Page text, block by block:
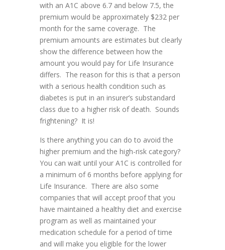
with an A1C above 6.7 and below 7.5, the
premium would be approximately $232 per
month for the same coverage. The
premium amounts are estimates but clearly
show the difference between how the
amount you would pay for Life Insurance
differs. The reason for this is that a person
with a serious health condition such as
diabetes is put in an insurer’s substandard
class due to a higher risk of death. Sounds
frightening? It is!
Is there anything you can do to avoid the
higher premium and the high-risk category?
You can wait until your A1C is controlled for
a minimum of 6 months before applying for
Life Insurance. There are also some
companies that will accept proof that you
have maintained a healthy diet and exercise
program as well as maintained your
medication schedule for a period of time
and will make you eligible for the lower